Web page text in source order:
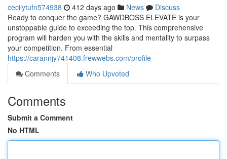
cecilytufn574938 412 days ago News
Discuss
Ready to conquer the game? GAWDBOSS ELEVATE is your
unstoppable guide to exceeding the top. This comprehensive
program will harden you with the skills and mentality to surpass
your competition. From essential
https://carannjy741408.frewwebs.com/profile
Comments
Who Upvoted
Comments
Submit a Comment
No HTML